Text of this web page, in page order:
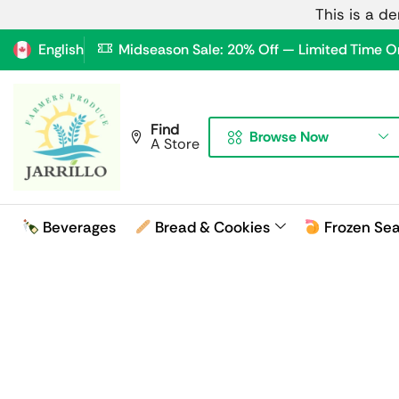
This is a
English Midseason Sale: 20% Off — Limited Time
Find
A Store Browse Now
Beverages Bread & Cookies Frozen